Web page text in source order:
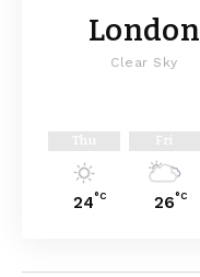
London
Clear Sky
Thu
24°C
Fri
26°C